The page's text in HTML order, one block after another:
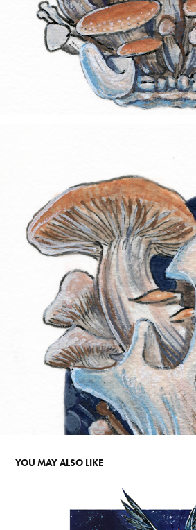
YOU MAY ALSO LIKE